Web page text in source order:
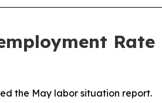
Rate
the May labor situation report.